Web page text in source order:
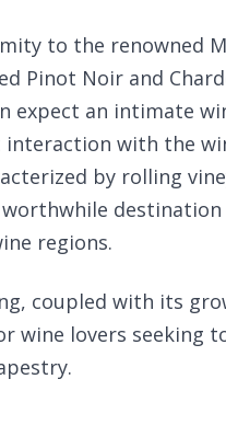
to the renowned
Pinot Noir and
expect an intimate
with the
by rolling
worthwhile
regions.
coupled with its
wine lovers seeking